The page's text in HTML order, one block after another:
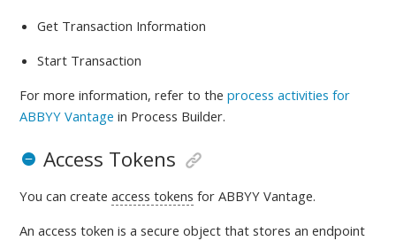
Get Transaction Information
Start Transaction
For more information, refer to theprocess activities for
ABBYY Vantage in Process Builder.
Access Tokens
You can createaccess tokens for ABBYY Vantage.
An access token is asecure object that stores an endpoint